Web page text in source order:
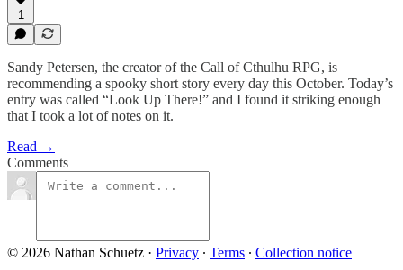
1
Sandy Petersen, the creator of the Call of Cthulhu RPG, is
recommending a spooky short story every day this October. Today’s
entry was called “Look Up There!” and I found it striking enough
that I took a lot of notes on it.
Read →
Comments
© 2026 Nathan Schuetz · Privacy ∙ Terms ∙ Collection notice